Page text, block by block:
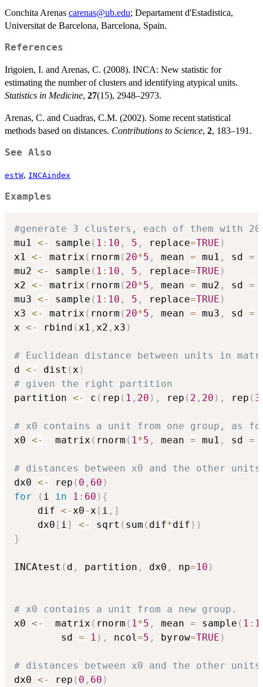
Conchita Arenas carenas@ub.edu; Departament d'Estadistica,
Universitat de Barcelona, Barcelona, Spain.
References
Irigoien, I. and Arenas, C. (2008). INCA: New statistic for
estimating the number of clusters and identifying atypical units.
Statistics in Medicine, 27(15), 2948–2973.
Arenas, C. and Cuadras, C.M. (2002). Some recent statistical
methods based on distances. Contributions to Science, 2, 183–191.
See Also
estW, INCAindex
Examples
#generate 3 clusters, each of them with
mu1 <- sample ( 1 : 10 , 5 , replace=TRUE )
x1 <- matrix ( rnorm ( 20*5 , mean = mu1 , sd =
mu2 <- sample ( 1 : 10 , 5 , replace=TRUE )
x2 <- matrix ( rnorm ( 20*5 , mean = mu2 , sd =
mu3 <- sample ( 1 : 10 , 5 , replace=TRUE )
x3 <- matrix ( rnorm ( 20*5 , mean = mu3 , sd =
x <- rbind (x1 , x2 , x3 )
# Euclidean distance between units in
d <- dist (x )
# given the right partition
partition <- c ( rep ( 1 , 20 ) , rep ( 2 , 20 ) , rep ( 3
# x0 contains a unit from one group, as
x0 <-
  matrix
( rnorm ( 1*5 , mean = mu1 , sd =
# distances between x0 and the other
dx0 <- rep ( 0 , 60 )
for
( i in 1 : 60 ) {
	dif
<-x0-x [ i , ]
	dx0
[ i] <- sqrt ( sum ( dif*dif ) )
}
INCAtest ( d , partition , dx0 , np=10 )
# x0 contains a unit from a new group.
x0 <-
  matrix
( rnorm ( 1*5 , mean = sample ( 1 :
        sd
= 1 ) , ncol=5 , byrow=TRUE )
# distances between x0 and the other
dx0 <- rep ( 0 , 60 )